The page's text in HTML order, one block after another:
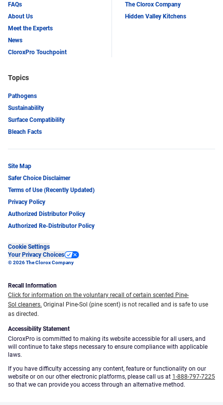
FAQs
About Us
Meet the Experts
News
CloroxPro Touchpoint
The Clorox Company
Hidden Valley Kitchens
Topics
Pathogens
Sustainability
Surface Compatibility
Bleach Facts
Site Map
Safer Choice Disclaimer
Terms of Use (Recently Updated)
Privacy Policy
Authorized Distributor Policy
Authorized Re-Distributor Policy
Cookie Settings
Your Privacy Choices
© 2026 The Clorox Company
Recall Information
Click for information on the voluntary recall of certain scented Pine-
Sol cleaners. Original Pine-Sol (pine scent) is not recalled and is safe to use
as directed.
Accessibility Statement
CloroxPro is committed to making its website accessible for all users, and
will continue to take steps necessary to ensure compliance with applicable
laws.
If you have difficulty accessing any content, feature or functionality on our
website or on our other electronic platforms, please call us at 1-888-797-7225
so that we can provide you access through an alternative method.